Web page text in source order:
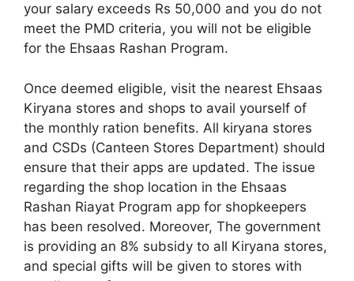
your salary exceeds Rs 50,000 and you do not
meet the PMD criteria, you will not be eligible
for the Ehsaas Rashan Program.
Once deemed eligible, visit the nearest Ehsaas
Kiryana stores and shops to avail yourself of
the monthly ration benefits. All kiryana stores
and CSDs (Canteen Stores Department) should
ensure that their apps are updated. The issue
regarding the shop location in the Ehsaas
Rashan Riayat Program app for shopkeepers
has been resolved. Moreover, The government
is providing an 8% subsidy to all Kiryana stores,
and special gifts will be given to stores with